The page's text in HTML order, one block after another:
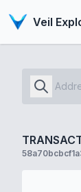
Veil